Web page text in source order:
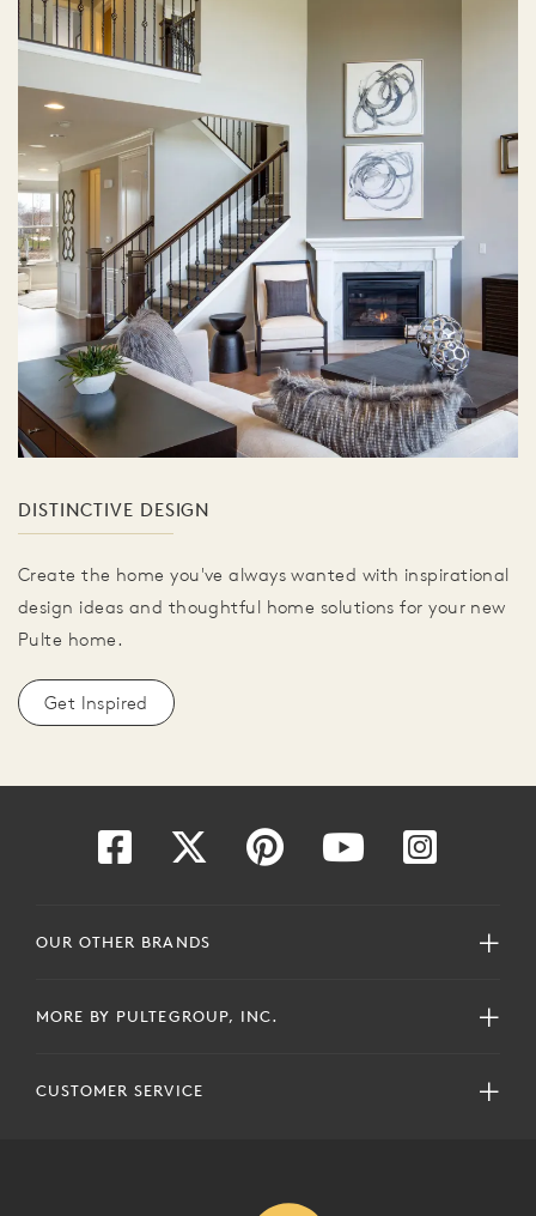
DISTINCTIVE DESIGN
Create the home you've always wanted with inspirational
design ideas and thoughtful home solutions for your new
Pulte home.
Get Inspired
OUR OTHER BRANDS
MORE BY PULTEGROUP, INC.
CUSTOMER SERVICE